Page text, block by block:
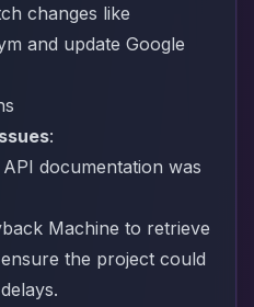
changes like
and update Google
:
API documentation was
Machine to retrieve
the project could